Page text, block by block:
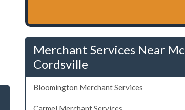
Merchant Services Near Mc
Cordsville
Bloomington Merchant Services